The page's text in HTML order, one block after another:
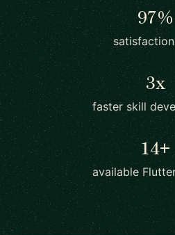
97%
3x
faster skill
14+
available